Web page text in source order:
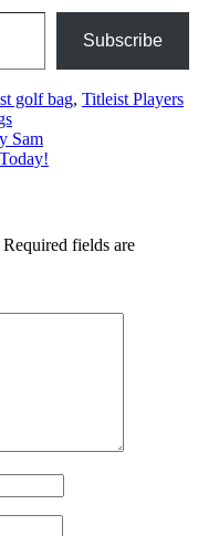
Subscribe
golf bag, Titleist Players
Sam
Required fields are